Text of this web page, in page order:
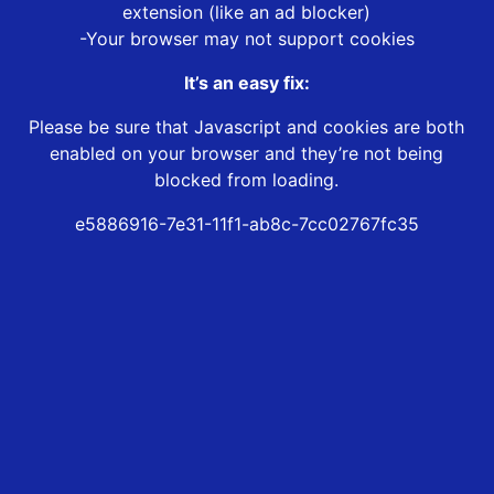
extension (like an ad blocker)
-Your browser may not support cookies
It’s an easy fix:
Please be sure that Javascript and cookies are both
enabled on your browser and they’re not being
blocked from loading.
e5886916-7e31-11f1-ab8c-7cc02767fc35